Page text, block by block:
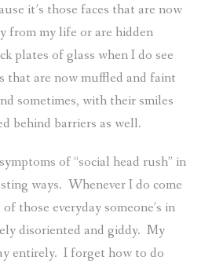
it’s those faces that are now
from my life or are hidden
plates of glass when I do see
that are now muffled and faint
sometimes, with their smiles
behind barriers as well.
of “social head rush” in
ways. Whenever I do come
those everyday someone’s in
disoriented and giddy. My
entirely. I forget how to do